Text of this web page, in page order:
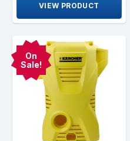
VIEW PRODUCT
On
Sale!